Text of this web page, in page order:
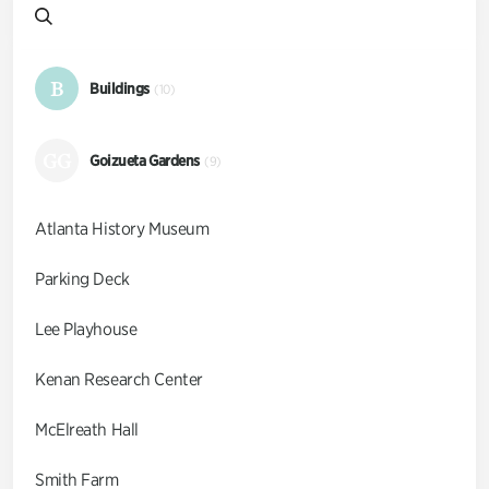
B Buildings (10)
Goizueta Gardens (9)
Atlanta History Museum
Parking Deck
Lee Playhouse
Kenan Research Center
McElreath Hall
Smith Farm